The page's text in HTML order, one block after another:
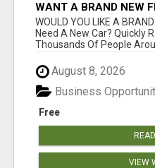
WANT A BRAND NEW
BILLS INTO PROFIT!
WOULD YOU LIKE A
Need A New Car? Quickly
Thousands Of People
August 8, 2026
Free
Business
VIEW